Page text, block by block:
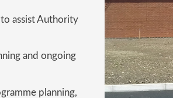
assist Authority
and ongoing
planning,